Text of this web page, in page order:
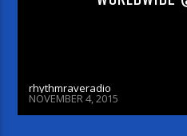
rhythmraveradio
NOVEMBER 4, 2015